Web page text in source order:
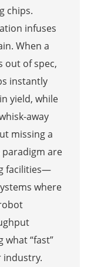
chips.
infuses
When a
out of spec,
instantly
yield, while
away
missing a
are
facilities—
where
what “fast”
industry.